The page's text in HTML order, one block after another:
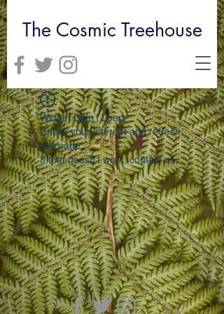
The Cosmic Treehouse
Widget Didn’t Load
Check your internet and refresh
this page.
If that doesn’t work, contact us.